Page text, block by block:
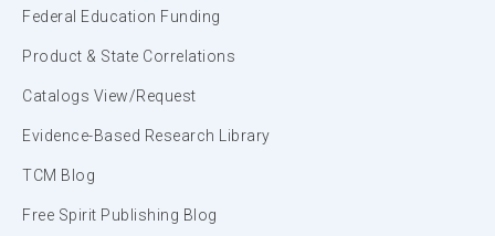
Federal Education Funding
Product & State Correlations
Catalogs View/Request
Evidence-Based Research Library
TCM Blog
Free Spirit Publishing Blog